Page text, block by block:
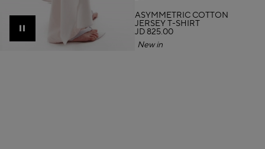
Pause
ASYMMETRIC COTTON
JERSEY T-SHIRT
JD 825.00
New in